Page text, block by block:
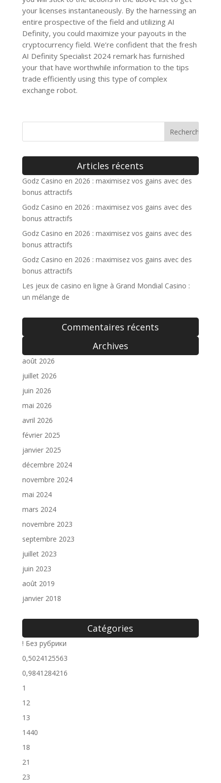
your licenses instantaneously. By the harnessing an
entire prospective of the field and utilizing AI
Definity, you could maximize your payouts in the
cryptocurrency field. We’re confident that the fresh
AI ​​Definity Specialist 2024 remark has furnished
your that have worthwhile information to the tips
trade efficiently using this type of complex
exchange robot.
Articles récents
Godz Casino en 2026 : maximisez vos gains avec des
bonus attractifs
Godz Casino en 2026 : maximisez vos gains avec des
bonus attractifs
Godz Casino en 2026 : maximisez vos gains avec des
bonus attractifs
Godz Casino en 2026 : maximisez vos gains avec des
bonus attractifs
Les jeux de casino en ligne à Grand Mondial Casino :
un mélange de
Commentaires récents
Archives
août 2026
juillet 2026
juin 2026
mai 2026
avril 2026
février 2025
janvier 2025
décembre 2024
novembre 2024
mai 2024
mars 2024
novembre 2023
septembre 2023
juillet 2023
juin 2023
août 2019
janvier 2018
Catégories
! Без рубрики
0,5024125563
0,9841284216
1
12
13
1440
18
21
23